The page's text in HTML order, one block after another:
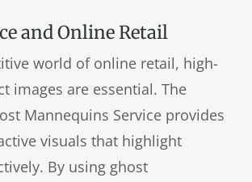
and Online Retail
world of online retail, high-
images are essential. The
Mannequins Service provides
visuals that highlight
By using ghost